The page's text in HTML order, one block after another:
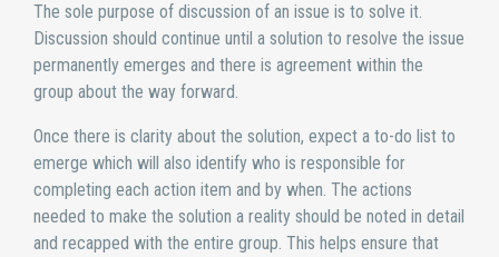
The sole purpose of discussion of an issue is to solve it.
Discussion should continue until a solution to resolve the issue
permanently emerges and there is agreement within the
group about the way forward.
Once there is clarity about the solution, expect a to-do list to
emerge which will also identify who is responsible for
completing each action item and by when. The actions
needed to make the solution a reality should be noted in detail
and recapped with the entire group. This helps ensure that